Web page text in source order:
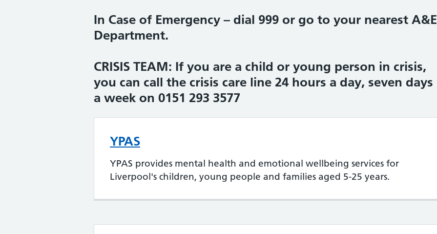
In Case of Emergency – dial 999 or go to your nearest A&E
Department.
CRISIS TEAM: If you are a child or young person in crisis,
you can call the crisis care line 24 hours a day, seven days
a week on 0151 293 3577
YPAS
YPAS provides mental health and emotional wellbeing services for
Liverpool's children, young people and families aged 5-25 years.